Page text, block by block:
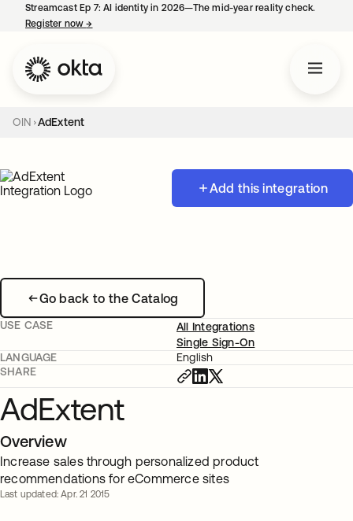
Streamcast Ep 7: AI identity in 2026—The mid-year reality check.
Register now→
OIN AdExtent
Add this integration
Go back to the Catalog
USE CASE
All Integrations
Single Sign-On
LANGUAGE
English
SHARE
AdExtent
Overview
Increase sales through personalized product
recommendations for eCommerce sites
Last updated: Apr. 21 2015